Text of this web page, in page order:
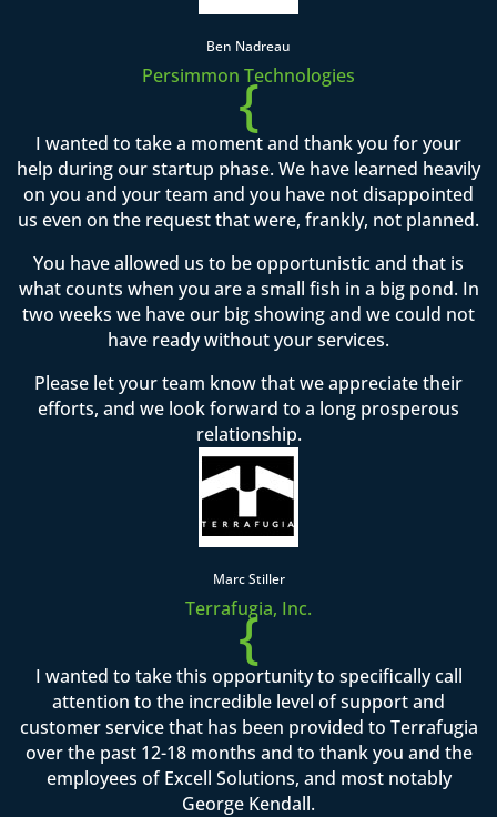
Ben Nadreau
Persimmon Technologies
{
I wanted to take a moment and thank you for your
help during our startup phase. We have learned heavily
on you and your team and you have not disappointed
us even on the request that were, frankly, not planned.
You have allowed us to be opportunistic and that is
what counts when you are a small fish in a big pond. In
two weeks we have our big showing and we could not
have ready without your services.
Please let your team know that we appreciate their
efforts, and we look forward to a long prosperous
relationship.
Marc Stiller
Terrafugia, Inc.
{
I wanted to take this opportunity to specifically call
attention to the incredible level of support and
customer service that has been provided to Terrafugia
over the past 12-18 months and to thank you and the
employees of Excell Solutions, and most notably
George Kendall.